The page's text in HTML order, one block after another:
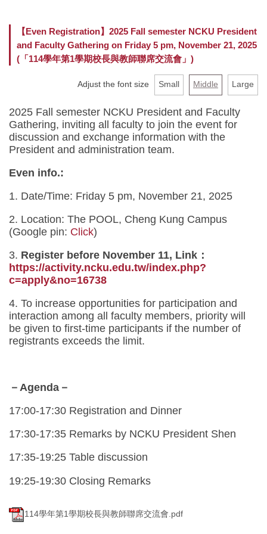
Curriculum
【Even Registration】2025 Fall semester NCKU President
and Faculty Gathering on Friday 5 pm, November 21, 2025
(「114學年第1學期校長與教師聯席交流會」)
Adjust the font size Small Middle Large
2025 Fall semester NCKU President and Faculty
Gathering, inviting all faculty to join the event for
discussion and exchange information with the
President and administration team.
Even info.:
1. Date/Time: Friday 5 pm, November 21, 2025
2. Location: The POOL, Cheng Kung Campus
(Google pin: Click)
3. Register before November 11, Link：
https://activity.ncku.edu.tw/index.php?
c=apply&no=16738
4. To increase opportunities for participation and
interaction among all faculty members, priority will
be given to first-time participants if the number of
registrants exceeds the limit.
－Agenda－
17:00-17:30 Registration and Dinner
17:30-17:35 Remarks by NCKU President Shen
17:35-19:25 Table discussion
19:25-19:30 Closing Remarks
114學年第1學期校長與教師聯席交流會.pdf